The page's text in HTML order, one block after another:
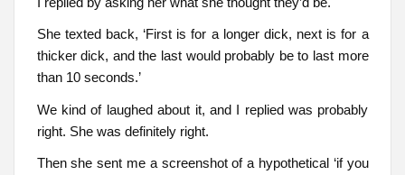
She texted back, ‘First is for a longer dick, next is for a
thicker dick, and the last would probably be to last more
than 10 seconds.’
We kind of laughed about it, and I replied was probably
right. She was definitely right.
Then she sent me a screenshot of a hypothetical ‘if you